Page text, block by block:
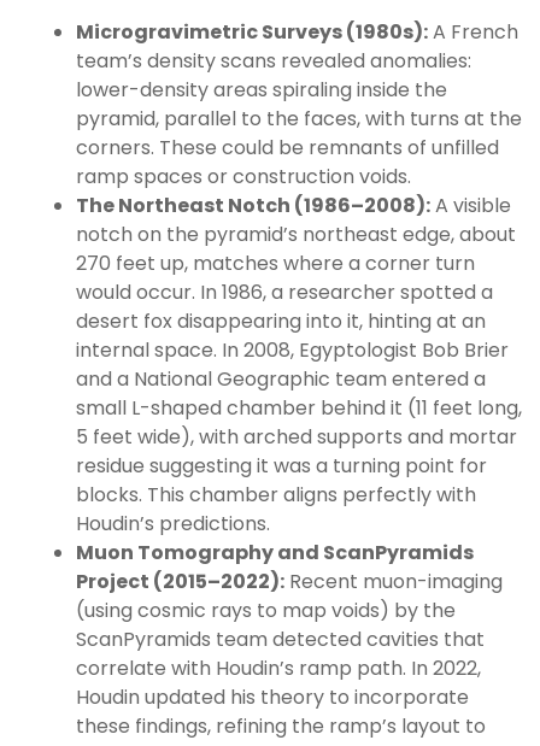
Microgravimetric Surveys (1980s):A French
team’s density scans revealed anomalies:
lower-density areas spiraling inside the
pyramid, parallel to the faces, with turns at the
corners. These could be remnants of unfilled
ramp spaces or construction voids.
The Northeast Notch (1986–2008):A visible
notch on the pyramid’s northeast edge, about
270 feet up, matches where a corner turn
would occur. In 1986, a researcher spotted a
desert fox disappearing into it, hinting at an
internal space. In 2008, Egyptologist Bob Brier
and a National Geographic team entered a
small L-shaped chamber behind it (11 feet long,
5 feet wide), with arched supports and mortar
residue suggesting it was a turning point for
blocks. This chamber aligns perfectly with
Houdin’s predictions.
Muon Tomography and ScanPyramids
Project (2015–2022): Recent muon-imaging
(using cosmic rays to map voids) by the
ScanPyramids team detected cavities that
correlate with Houdin’s ramp path. In 2022,
Houdin updated his theory to incorporate
these findings, refining the ramp’s layout to